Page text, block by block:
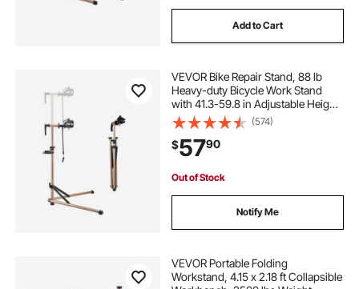
Add to Cart
VEVOR Bike Repair Stand, 88 lb
Heavy-duty Bicycle Work Stand
with 41.3-59.8 in Adjustable Height
& Magnetic Tool Tray, Foldable
Bicycle Maintenance Rack, Shop
Home Mechanics for Mountain &
Road Bike
(574)
$5790
Out of Stock
Notify Me
VEVOR Portable Folding
Workstand, 4.15 x 2.18 ft Collapsible